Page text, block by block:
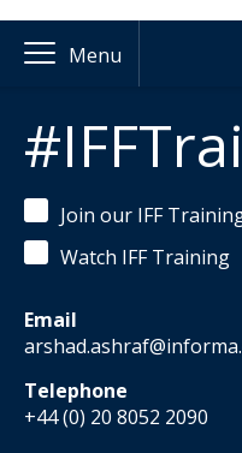
Menu
Join our IFF
Watch IFF Training
Email
Telephone
+44 (0) 20 8052 2090